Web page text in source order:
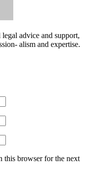
advice and support,
alism and expertise.
this browser for the next